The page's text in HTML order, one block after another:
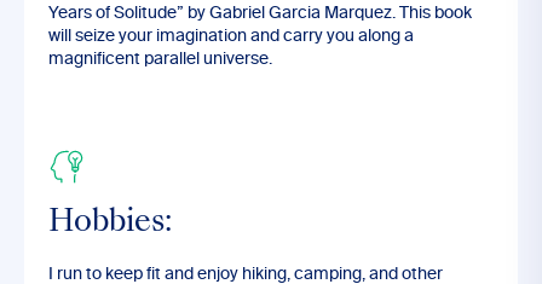
Years of Solitude” by Gabriel Garcia Marquez. This book
will seize your imagination and carry you along a
magnificent parallel universe.
Hobbies:
I run to keep fit and enjoy hiking, camping, and other